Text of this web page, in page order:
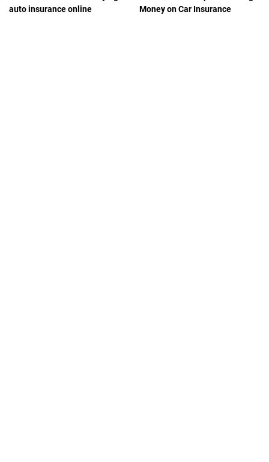
auto insurance online
Money on Car Insurance